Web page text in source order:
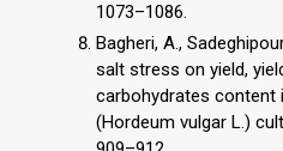
1073–1086.
Bagheri, A.,
salt stress on yield,
carbohydrates content
(Hordeum vulgar L.)